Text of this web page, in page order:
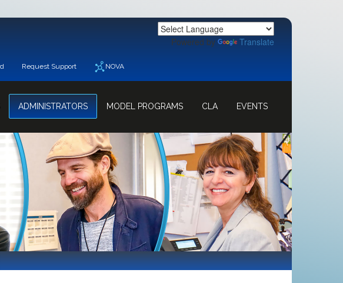
Powered by Translate
Request Support NOVA
ADMINISTRATORS MODEL PROGRAMS CLA EVENTS